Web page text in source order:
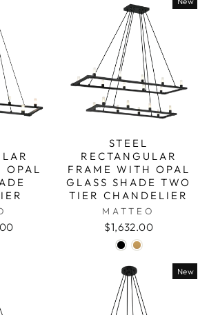
OPAL
STEEL
RECTANGULAR
FRAME WITH OPAL
GLASS SHADE TWO
TIER CHANDELIER
MATTEO
$1,632.00
New